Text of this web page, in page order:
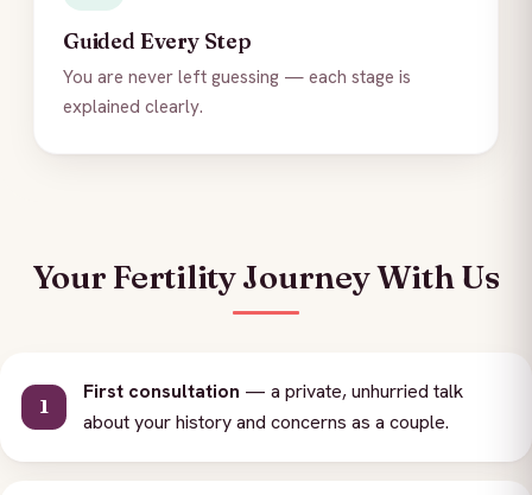
Guided Every Step
You are never left guessing — each stage is
explained clearly.
Your Fertility Journey With Us
First consultation — a private, unhurried talk
about your history and concerns as a couple.